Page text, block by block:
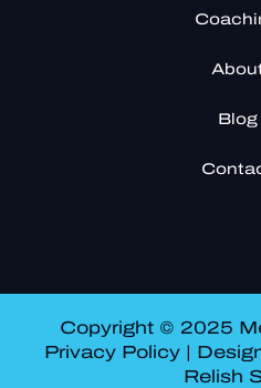
Blog
Copyright © 2025
Privacy Policy|
Relish